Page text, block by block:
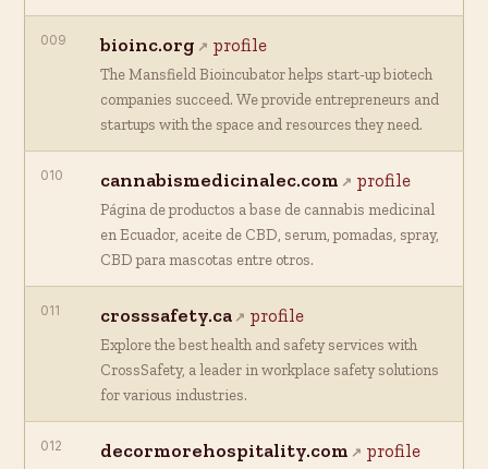
009 bioinc.org profile
The Mansfield Bioincubator helps start-up biotech
companies succeed. We provide entrepreneurs and
startups with the space and resources they need.
010 cannabismedicinalec.com profile
Página de productos a base de cannabis medicinal
en Ecuador, aceite de CBD, serum, pomadas, spray,
CBD para mascotas entre otros.
011 crosssafety.ca profile
Explore the best health and safety services with
CrossSafety, a leader in workplace safety solutions
for various industries.
012 decormorehospitality.com profile